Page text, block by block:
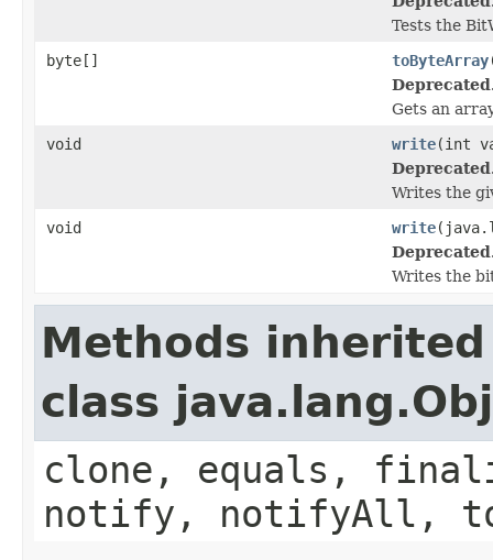
Tests the
byte[]
toByteArray
Gets an
void
write(int
Writes the
void
write
Writes the
Methods
class
clone, equals,
notify, notifyAll,